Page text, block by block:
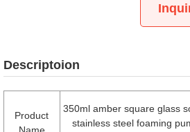
Descriptoion
Product
Name
350ml amber square glass
stainless steel foaming